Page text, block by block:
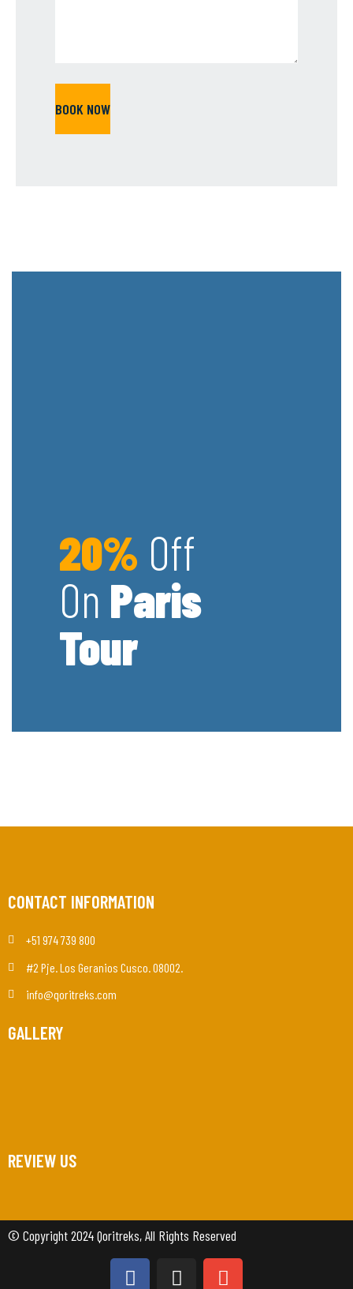
20% Off
On Paris
Tour
CONTACT INFORMATION
+51 974 739 800
#2 Pje. Los Geranios Cusco. 08002.
info@qoritreks.com
GALLERY
REVIEW US
© Copyright 2024 Qoritreks, All Rights Reserved